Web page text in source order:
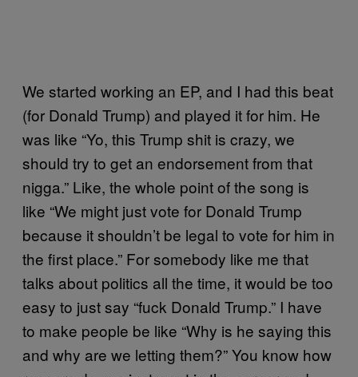
We started working an EP, and I had this beat
(for Donald Trump) and played it for him. He
was like “Yo, this Trump shit is crazy, we
should try to get an endorsement from that
nigga.” Like, the whole point of the song is
like “We might just vote for Donald Trump
because it shouldn’t be legal to vote for him in
the first place.” For somebody like me that
talks about politics all the time, it would be too
easy to just say “fuck Donald Trump.” I have
to make people be like “Why is he saying this
and why are we letting them?” You know how